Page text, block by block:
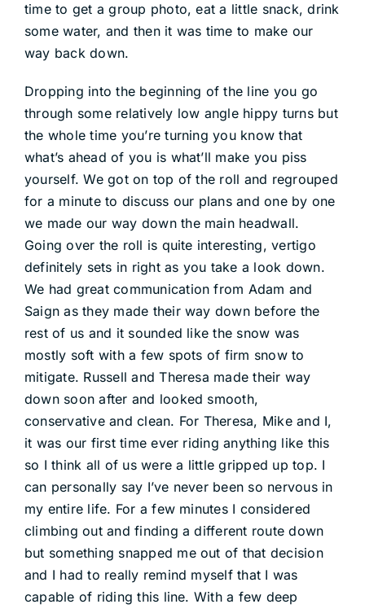
time to get a group photo, eat a little snack, drink
some water, and then it was time to make our
way back down.
Dropping into the beginning of the line you go
through some relatively low angle hippy turns but
the whole time you’re turning you know that
what’s ahead of you is what’ll make you piss
yourself. We got on top of the roll and regrouped
for a minute to discuss our plans and one by one
we made our way down the main headwall.
Going over the roll is quite interesting, vertigo
definitely sets in right as you take a look down.
We had great communication from Adam and
Saign as they made their way down before the
rest of us and it sounded like the snow was
mostly soft with a few spots of firm snow to
mitigate. Russell and Theresa made their way
down soon after and looked smooth,
conservative and clean. For Theresa, Mike and I,
it was our first time ever riding anything like this
so I think all of us were a little gripped up top. I
can personally say I’ve never been so nervous in
my entire life. For a few minutes I considered
climbing out and finding a different route down
but something snapped me out of that decision
and I had to really remind myself that I was
capable of riding this line. With a few deep